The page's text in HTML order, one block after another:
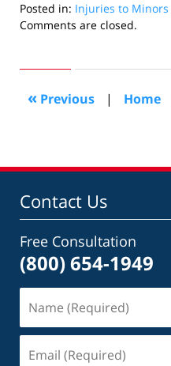
Posted in: Injuries to Minors
Updated:
2018
pm
Comments are closed.
« Previous | Home
Contact Us
Free Consultation
(800) 654-1949